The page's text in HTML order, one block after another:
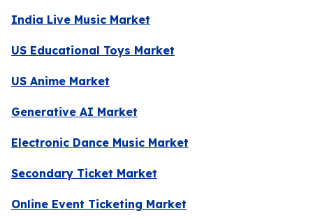
India Live Music Market
US Educational Toys Market
US Anime Market
Generative AI Market
Electronic Dance Music Market
Secondary Ticket Market
Online Event Ticketing Market